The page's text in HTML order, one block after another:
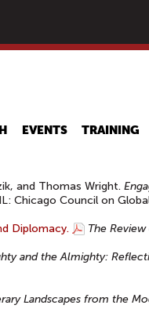
EVENTS TRAINING
and Thomas Wright.
Chicago Council on
Diplomacy. The
and the Almighty:
Landscapes from the